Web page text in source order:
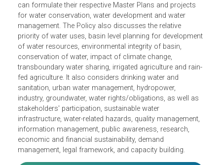
and agriculture, as well as rural and urban water supply,
environment and other water related sub-sectors are
provincial subjects. The National Water Policy lays down
broad policy framework and set of principles for water
security on the basis of which the Provincial
can formulate their respective Master Plans and projects
for water conservation, water development and water
management. The Policy also discusses the relative
priority of water uses, basin level planning for
of water resources, environmental integrity of basin,
conservation of water, impact of climate change,
transboundary water sharing, irrigated agriculture and
fed agriculture. It also considers drinking water and
sanitation, urban water management, hydropower,